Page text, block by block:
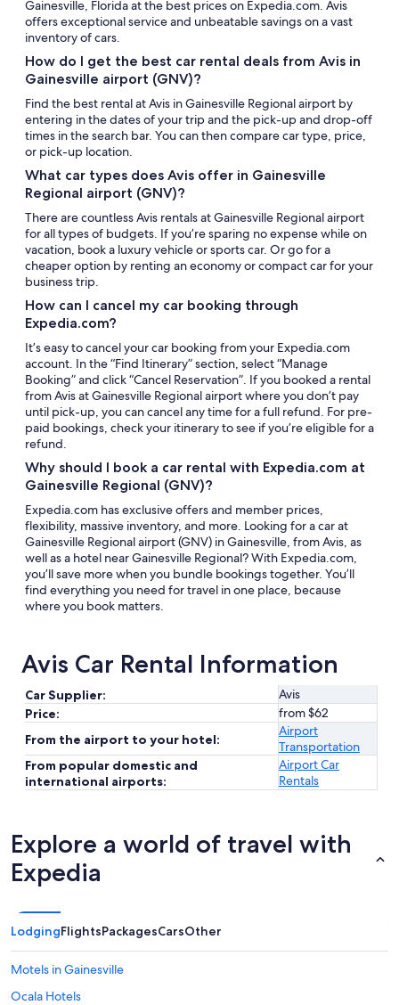
Gainesville, Florida at the best prices on Expedia.com. Avis
offers exceptional service and unbeatable savings on a vast
inventory of cars.
How do I get the best car rental deals from Avis in
Gainesville airport (GNV)?
Find the best rental at Avis in Gainesville Regional airport by
entering in the dates of your trip and the pick-up and drop-off
times in the search bar. You can then compare car type, price,
or pick-up location.
What car types does Avis offer in Gainesville
Regional airport (GNV)?
There are countless Avis rentals at Gainesville Regional airport
for all types of budgets. If you’re sparing no expense while on
vacation, book a luxury vehicle or sports car. Or go for a
cheaper option by renting an economy or compact car for your
business trip.
How can I cancel my car booking through
Expedia.com?
It’s easy to cancel your car booking from your Expedia.com
account. In the “Find Itinerary” section, select “Manage
Booking” and click “Cancel Reservation”. If you booked a rental
from Avis at Gainesville Regional airport where you don’t pay
until pick-up, you can cancel any time for a full refund. For pre-
paid bookings, check your itinerary to see if you’re eligible for a
refund.
Why should I book a car rental with Expedia.com at
Gainesville Regional (GNV)?
Expedia.com has exclusive offers and member prices,
flexibility, massive inventory, and more. Looking for a car at
Gainesville Regional airport (GNV) in Gainesville, from Avis, as
well as a hotel near Gainesville Regional? With Expedia.com,
you’ll save more when you bundle bookings together. You’ll
find everything you need for travel in one place, because
where you book matters.
Avis Car Rental Information
Car Supplier:
Avis
Price:
from $62
From the airport to your hotel:
Airport
Transportation
From popular domestic and
international airports:
Airport Car
Rentals
Explore a world of travel with
Expedia
LodgingFlightsPackagesCarsOther
Motels in Gainesville
Ocala Hotels